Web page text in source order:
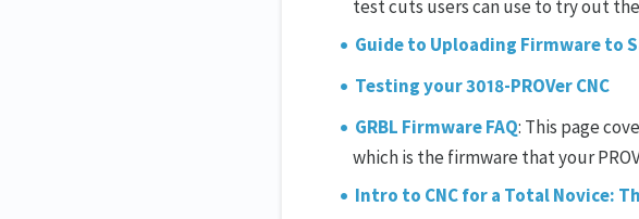
test cuts users can use to try out
Guide to Uploading Firmware to
Testing your 3018-PROVer CNC
GRBL Firmware FAQ: This page
which is the firmware that your
Intro to CNC for a Total Novice: